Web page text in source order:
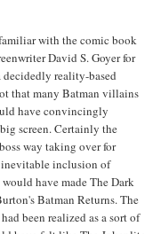
with the comic book
David S. Goyer for
reality-based
that many Batman villains
have convincingly
screen. Certainly the
way taking over for
inevitable inclusion of
have made The Dark
Batman Returns. The
been realized as a sort of